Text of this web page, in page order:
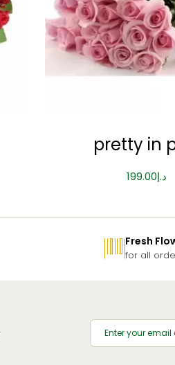
pretty in
د.إ199.00
Fresh
for all